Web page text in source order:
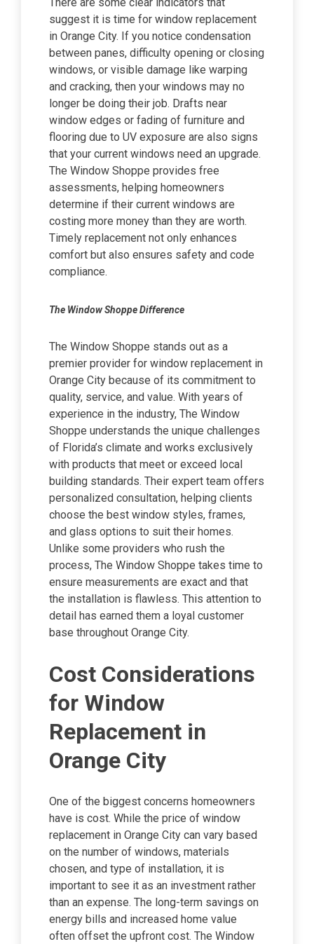
suggest it is time for window replacement
in Orange City. If you notice condensation
between panes, difficulty opening or closing
windows, or visible damage like warping
and cracking, then your windows may no
longer be doing their job. Drafts near
window edges or fading of furniture and
flooring due to UV exposure are also signs
that your current windows need an upgrade.
The Window Shoppe provides free
assessments, helping homeowners
determine if their current windows are
costing more money than they are worth.
Timely replacement not only enhances
comfort but also ensures safety and code
compliance.
The Window Shoppe Difference
The Window Shoppe stands out as a
premier provider for window replacement in
Orange City because of its commitment to
quality, service, and value. With years of
experience in the industry, The Window
Shoppe understands the unique challenges
of Florida’s climate and works exclusively
with products that meet or exceed local
building standards. Their expert team offers
personalized consultation, helping clients
choose the best window styles, frames,
and glass options to suit their homes.
Unlike some providers who rush the
process, The Window Shoppe takes time to
ensure measurements are exact and that
the installation is flawless. This attention to
detail has earned them a loyal customer
base throughout Orange City.
Cost Considerations
for Window
Replacement in
Orange City
One of the biggest concerns homeowners
have is cost. While the price of window
replacement in Orange City can vary based
on the number of windows, materials
chosen, and type of installation, it is
important to see it as an investment rather
than an expense. The long-term savings on
energy bills and increased home value
often offset the upfront cost. The Window